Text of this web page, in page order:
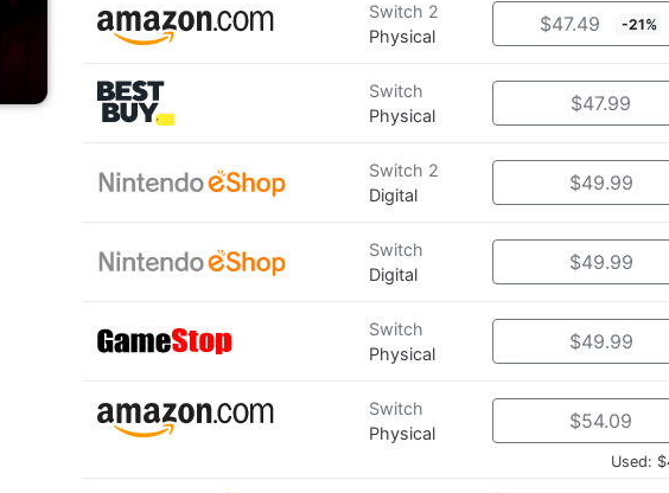
Switch 2
Physical
$47.49 -21%
Switch
Physical
$47.99
Switch 2
Digital
$49.99
Switch
Digital
$49.99
Switch
Physical
$49.99
Switch
Physical
$54.09
Used: